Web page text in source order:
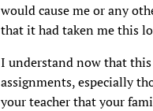
would cause me or any
that it had taken me this
I understand now that
assignments, especially
your teacher that your